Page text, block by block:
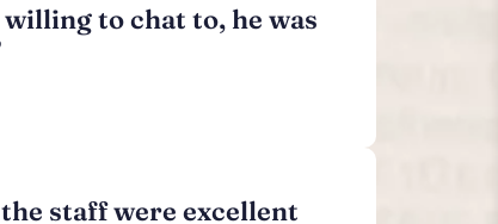
to chat to, he was
staff were excellent